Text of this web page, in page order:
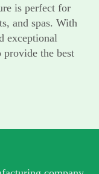
is perfect for
and spas. With
exceptional
provide the best